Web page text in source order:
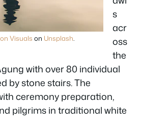
Visuals on Unsplash.
s
acr
oss
the
with over 80 individual
by stone stairs. The
ceremony preparation,
pilgrims in traditional white